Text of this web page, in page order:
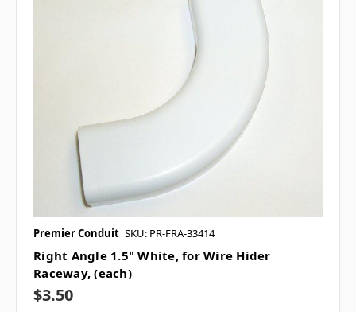
Premier Conduit SKU: PR-FRA-33414
Right Angle 1.5" White, for Wire Hider
Raceway, (each)
$3.50